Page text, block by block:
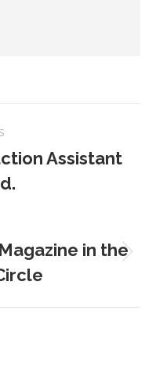
Assistant
in the